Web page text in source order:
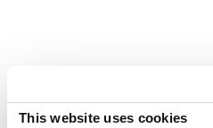
This website uses cookies